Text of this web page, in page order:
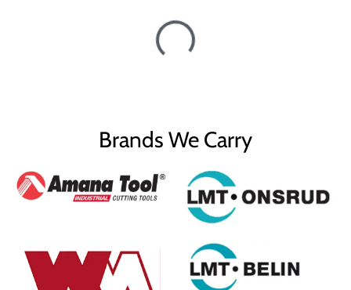
Brands We Carry